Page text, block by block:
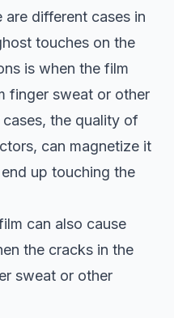
are different cases in
touches on the
is when the film
finger sweat or other
the quality of
can magnetize it
up touching the
can also cause
the cracks in the
sweat or other